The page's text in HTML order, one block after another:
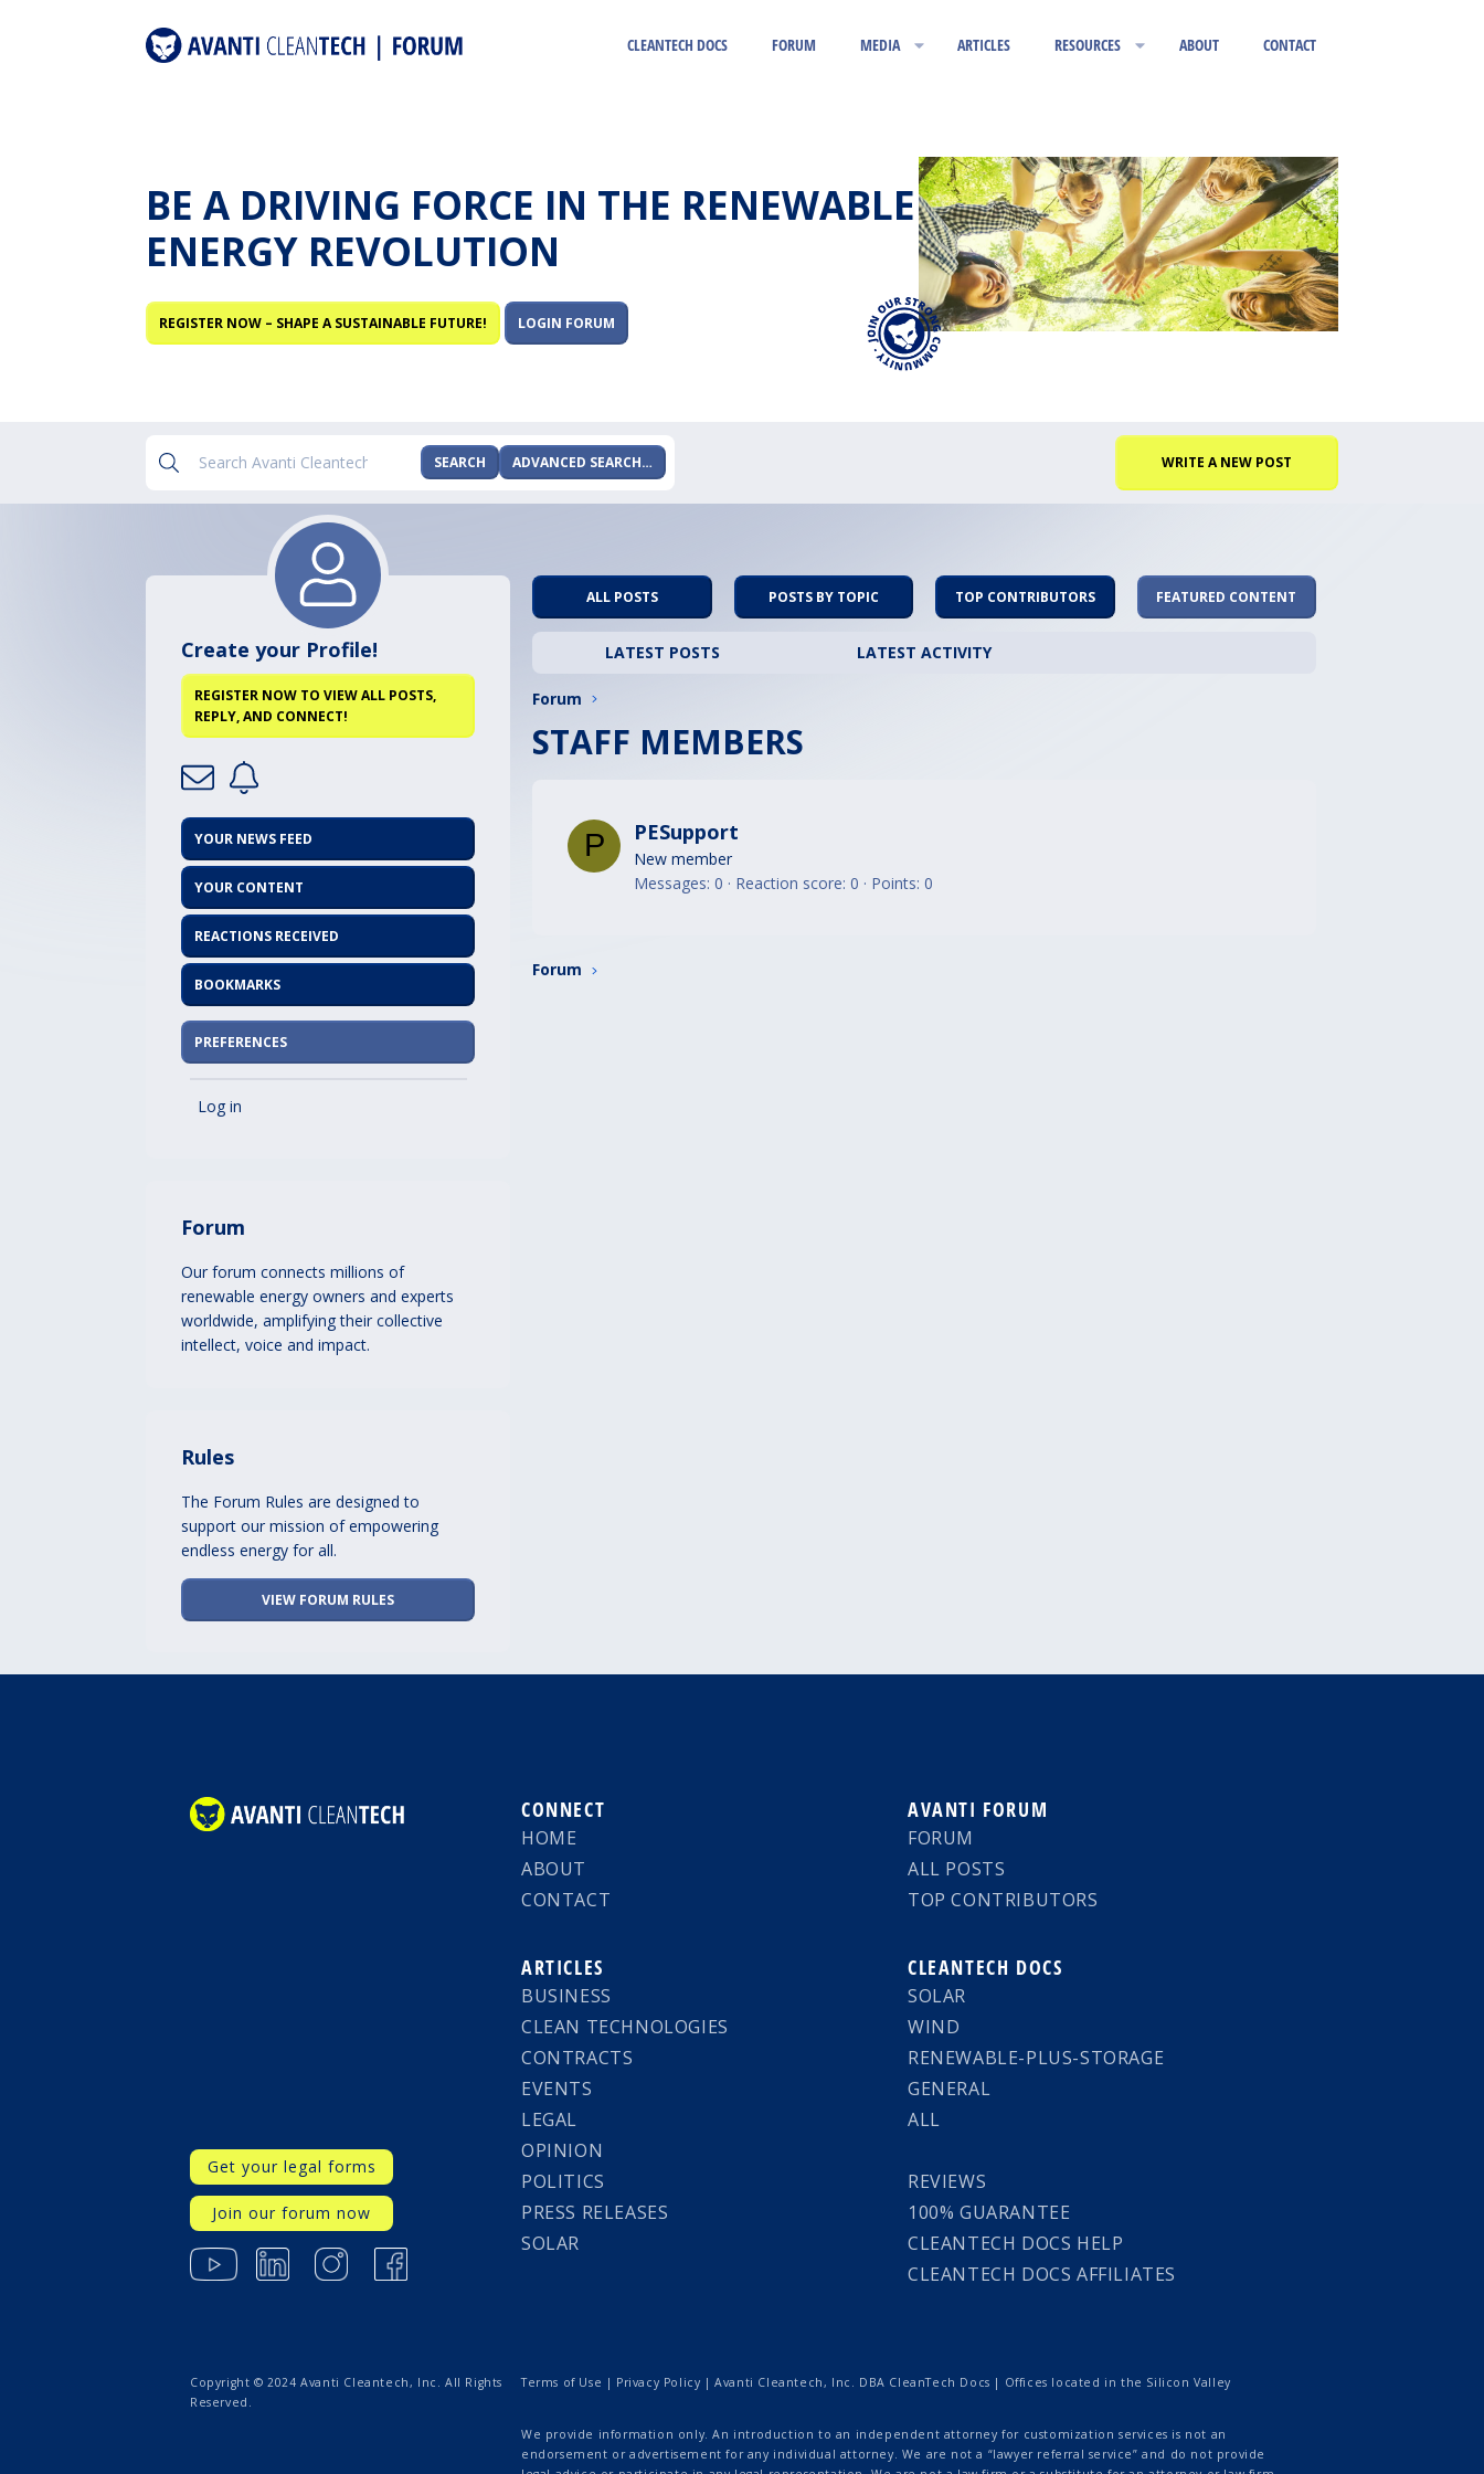
CLEANTECH DOCS FORUM MEDIA ARTICLES RESOURCES ABOUT CONTACT
BE A DRIVING FORCE IN THE RENEWABLE
ENERGY REVOLUTION
REGISTER NOW – SHAPE A SUSTAINABLE FUTURE! LOGIN FORUM
SEARCH ADVANCED SEARCH… WRITE A NEW POST
ALL POSTS POSTS BY TOPIC TOP CONTRIBUTORS FEATURED CONTENT
LATEST POSTS LATEST ACTIVITY
Forum
STAFF MEMBERS
P PESupport
New member
Messages 0 Reaction score 0 Points 0
Forum
Create your Profile!
REGISTER NOW TO VIEW ALL POSTS,
REPLY, AND CONNECT!
YOUR NEWS FEED
YOUR CONTENT
REACTIONS RECEIVED
BOOKMARKS
PREFERENCES
Log in
Forum
Our forum connects millions of
renewable energy owners and experts
worldwide, amplifying their collective
intellect, voice and impact.
Rules
The Forum Rules are designed to
support our mission of empowering
endless energy for all.
VIEW FORUM RULES
Get your legal forms
Join our forum now
CONNECT
HOME
ABOUT
CONTACT
ARTICLES
BUSINESS
CLEAN TECHNOLOGIES
CONTRACTS
EVENTS
LEGAL
OPINION
POLITICS
PRESS RELEASES
SOLAR
AVANTI FORUM
FORUM
ALL POSTS
TOP CONTRIBUTORS
CLEANTECH DOCS
SOLAR
WIND
RENEWABLE-PLUS-STORAGE
GENERAL
ALL
REVIEWS
100% GUARANTEE
CLEANTECH DOCS HELP
CLEANTECH DOCS AFFILIATES
Copyright © 2024 Avanti Cleantech, Inc. All Rights
Reserved.
Terms of Use | Privacy Policy | Avanti Cleantech, Inc. DBA CleanTech Docs | Offices located in the Silicon Valley
We provide information only. An introduction to an independent attorney for customization services is not an
endorsement or advertisement for any individual attorney. We are not a “lawyer referral service” and do not provide